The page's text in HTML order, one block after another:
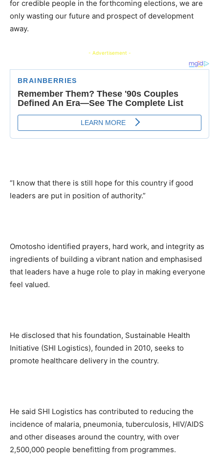
for credible people in the forthcoming elections, we are
only wasting our future and prospect of development
away.
- Advertisement -
“I know that there is still hope for this country if good
leaders are put in position of authority.”
Omotosho identified prayers, hard work, and integrity as
ingredients of building a vibrant nation and emphasised
that leaders have a huge role to play in making everyone
feel valued.
He disclosed that his foundation, Sustainable Health
Initiative (SHI Logistics), founded in 2010, seeks to
promote healthcare delivery in the country.
He said SHI Logistics has contributed to reducing the
incidence of malaria, pneumonia, tuberculosis, HIV/AIDS
and other diseases around the country, with over
2,500,000 people benefitting from programmes.